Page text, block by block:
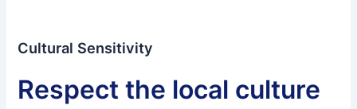
Cultural Sensitivity
Respect the local culture